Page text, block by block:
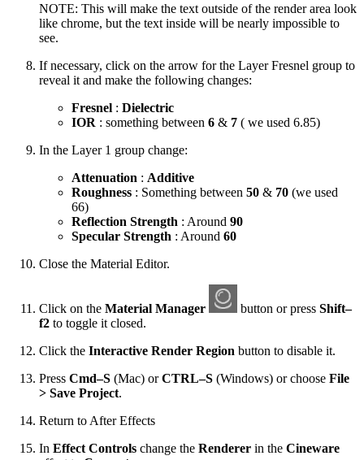
NOTE: This will make the text outside of the render area look
like chrome, but the text inside will be nearly impossible to
see.
If necessary, click on the arrow for the Layer Fresnel group to
reveal it and make the following changes:
Fresnel : Dielectric
IOR : something between 6 & 7 ( we used 6.85)
In the Layer 1 group change:
Attenuation : Additive
Roughness : Something between 50 & 70 (we used
66)
Reflection Strength : Around 90
Specular Strength : Around 60
Close the Material Editor.
Click on the Material Manager button or press Shift–
f2 to toggle it closed.
Click the Interactive Render Region button to disable it.
Press Cmd–S (Mac) orCTRL–S (Windows) or choose File
> Save Project.
Return to After Effects
In Effect Controls change the Renderer in the Cineware